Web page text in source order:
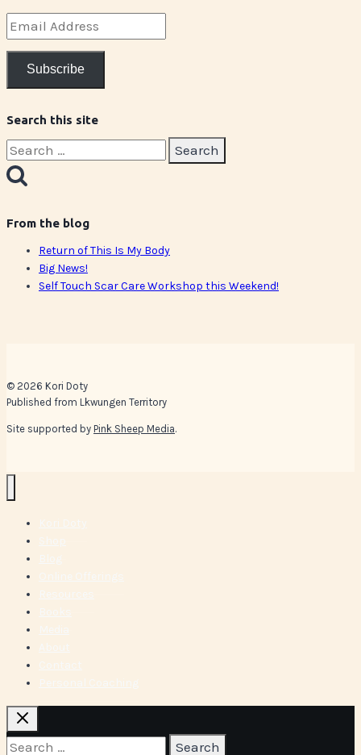
Email
Address
Subscribe
Search this site
Search
for:
From the blog
Return of This Is My Body
Big News!
Self Touch Scar Care Workshop this Weekend!
© 2026 Kori Doty
Published from Lkwungen Territory
Site supported by Pink Sheep Media.
Kori Doty
Shop
Blog
Online Offerings
Resources
Books
Media
About
Contact
Personal Coaching
Search